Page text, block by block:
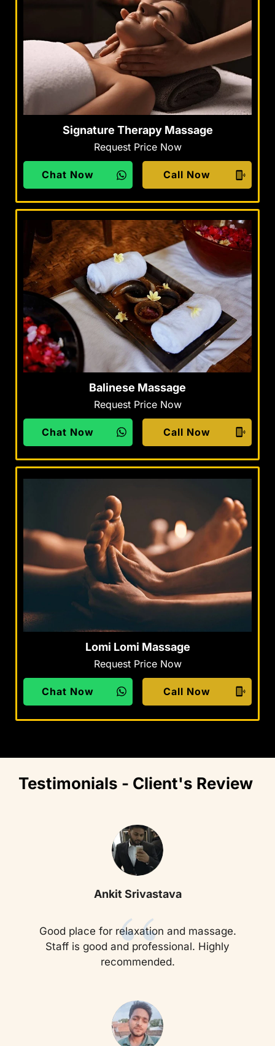
Signature Therapy Massage
Request Price Now
Chat Now Call Now
Balinese Massage
Request Price Now
Chat Now Call Now
Lomi Lomi Massage
Request Price Now
Chat Now Call Now
Testimonials - Client's Review
Ankit Srivastava
“
Good place for relaxation and massage.
Staff is good and professional. Highly
recommended.